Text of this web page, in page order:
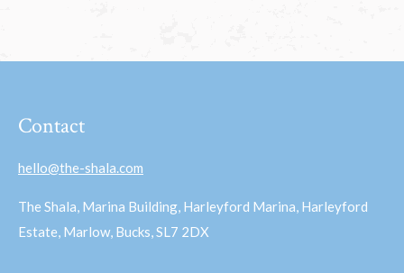
Contact
hello@the-shala.com
The Shala, Marina Building, Harleyford Marina, Harleyford
Estate, Marlow, Bucks, SL7 2DX